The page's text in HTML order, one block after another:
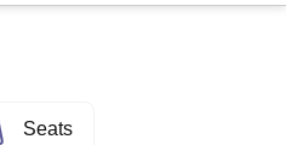
Medical College Lucknow
Seats